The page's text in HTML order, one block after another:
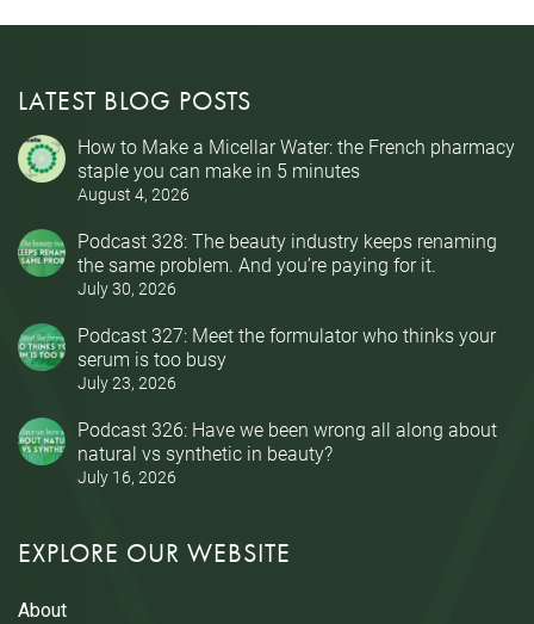
LATEST BLOG POSTS
How to Make a Micellar Water: the French pharmacy
staple you can make in 5 minutes
August 4, 2026
Podcast 328: The beauty industry keeps renaming
the same problem. And you’re paying for it.
July 30, 2026
Podcast 327: Meet the formulator who thinks your
serum is too busy
July 23, 2026
Podcast 326: Have we been wrong all along about
natural vs synthetic in beauty?
July 16, 2026
EXPLORE OUR WEBSITE
About